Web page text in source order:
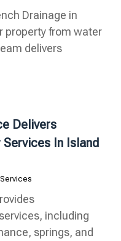
Drainage in
property from water
delivers
Delivers
In Island
including
springs, and